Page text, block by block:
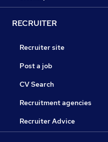
RECRUITER
Recruiter site
Post a job
CV Search
Recruitment agencies
Recruiter Advice